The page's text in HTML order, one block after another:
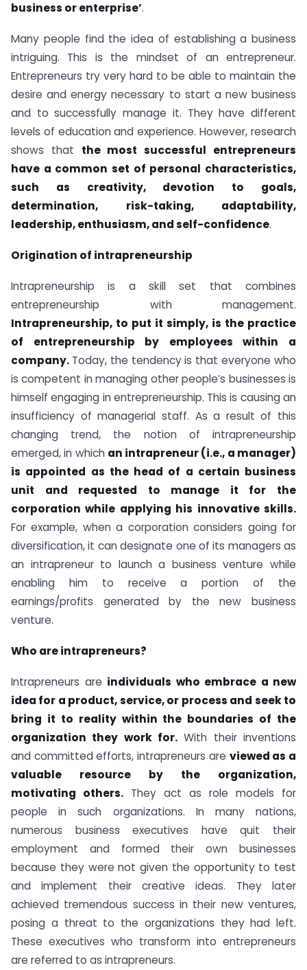
business or enterprise’.
Many people find the idea of establishing a business
intriguing. This is the mindset of an entrepreneur.
Entrepreneurs try very hard to be able to maintain the
desire and energy necessary to start a new business
and to successfully manage it. They have different
levels of education and experience. However, research
shows that the most successful entrepreneurs
have a common set of personal characteristics,
such as creativity, devotion to goals,
determination, risk-taking, adaptability,
leadership, enthusiasm, and self-confidence.
Origination of intrapreneurship
Intrapreneurship is a skill set that combines
entrepreneurship with management.
Intrapreneurship, to put it simply, is the practice
of entrepreneurship by employees within a
company. Today, the tendency is that everyone who
is competent in managing other people’s businesses is
himself engaging in entrepreneurship. This is causing an
insufficiency of managerial staff. As a result of this
changing trend, the notion of intrapreneurship
emerged, in which an intrapreneur (i.e., a manager)
is appointed as the head of a certain business
unit and requested to manage it for the
corporation while applying his innovative skills.
For example, when a corporation considers going for
diversification, it can designate one of its managers as
an intrapreneur to launch a business venture while
enabling him to receive a portion of the
earnings/profits generated by the new business
venture.
Who are intrapreneurs?
Intrapreneurs are individuals who embrace a new
idea for a product, service, or process and seek to
bring it to reality within the boundaries of the
organization they work for. With their inventions
and committed efforts, intrapreneurs are viewed as a
valuable resource by the organization,
motivating others. They act as role models for
people in such organizations. In many nations,
numerous business executives have quit their
employment and formed their own businesses
because they were not given the opportunity to test
and implement their creative ideas. They later
achieved tremendous success in their new ventures,
posing a threat to the organizations they had left.
These executives who transform into entrepreneurs
are referred to as intrapreneurs.